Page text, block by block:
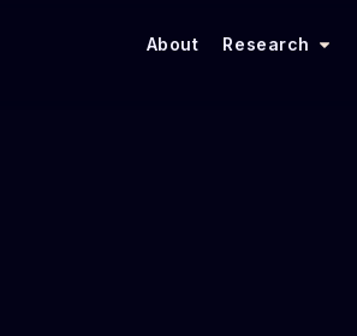
About Research